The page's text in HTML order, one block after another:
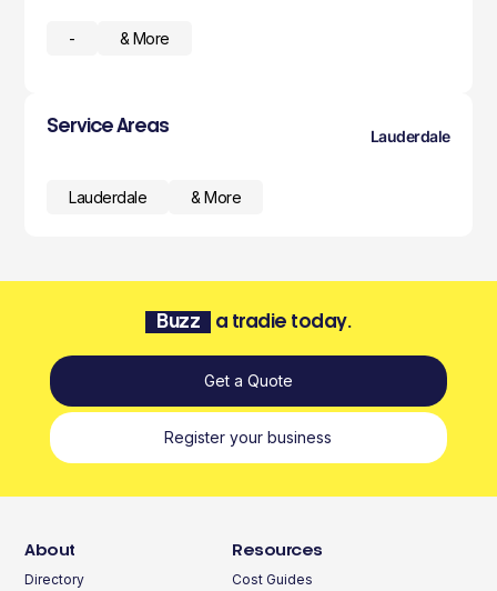
- & More
Service Areas
Lauderdale
Lauderdale & More
Buzz a tradie today.
Get a Quote
Register your business
About
Directory
Resources
Cost Guides